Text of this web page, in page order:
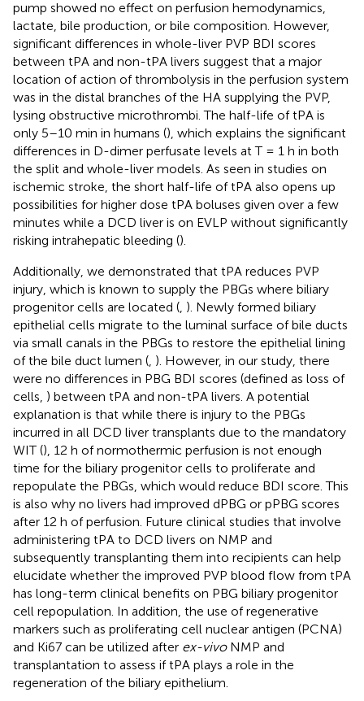
pump showed no effect on perfusion hemodynamics,
lactate, bile production, or bile composition. However,
significant differences in whole-liver PVP BDI scores
between tPA and non-tPA livers suggest that a major
location of action of thrombolysis in the perfusion system
was in the distal branches of the HA supplying the PVP,
lysing obstructive microthrombi. The half-life of tPA is
only 5–10 min in humans (), which explains the significant
differences in D-dimer perfusate levels at T = 1 h in both
the split and whole-liver models. As seen in studies on
ischemic stroke, the short half-life of tPA also opens up
possibilities for higher dose tPA boluses given over a few
minutes while a DCD liver is on EVLP without significantly
risking intrahepatic bleeding ().
Additionally, we demonstrated that tPA reduces PVP
injury, which is known to supply the PBGs where biliary
progenitor cells are located ( ). Newly formed biliary
epithelial cells migrate to the luminal surface of bile ducts
via small canals in the PBGs to restore the epithelial lining
of the bile duct lumen ( ). However, in our study, there
were no differences in PBG BDI scores (defined as loss of
cells, ) between tPA and non-tPA livers. A potential
explanation is that while there is injury to the PBGs
incurred in all DCD liver transplants due to the mandatory
WIT (), 12 h of normothermic perfusion is not enough
time for the biliary progenitor cells to proliferate and
repopulate the PBGs, which would reduce BDI score. This
is also why no livers had improved dPBG or pPBG scores
after 12 h of perfusion. Future clinical studies that involve
administering tPA to DCD livers on NMP and
subsequently transplanting them into recipients can help
elucidate whether the improved PVP blood flow from tPA
has long-term clinical benefits on PBG biliary progenitor
cell repopulation. In addition, the use of regenerative
markers such as proliferating cell nuclear antigen (PCNA)
and Ki67 can be utilized after ex-vivoNMP and
transplantation to assess if tPA plays a role in the
regeneration of the biliary epithelium.